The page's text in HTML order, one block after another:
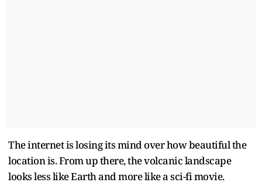
The internet is losing its mind over how beautiful the
location is. From up there, the volcanic landscape
looks less like Earth and more like a sci-fi movie.